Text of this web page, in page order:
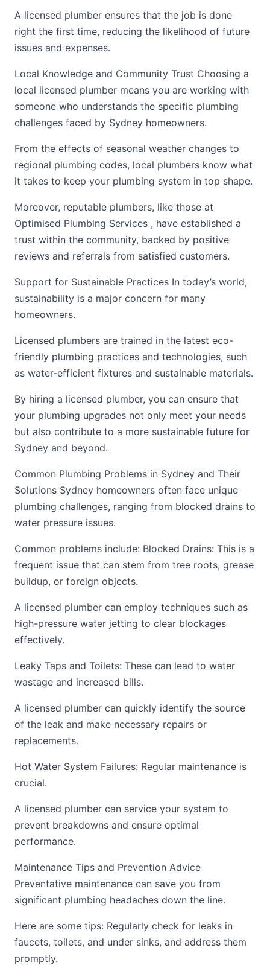
A licensed plumber ensures that the job is done
right the first time, reducing the likelihood of future
issues and expenses.
Local Knowledge and Community Trust Choosing a
local licensed plumber means you are working with
someone who understands the specific plumbing
challenges faced by Sydney homeowners.
From the effects of seasonal weather changes to
regional plumbing codes, local plumbers know what
it takes to keep your plumbing system in top shape.
Moreover, reputable plumbers, like those at
Optimised Plumbing Services , have established a
trust within the community, backed by positive
reviews and referrals from satisfied customers.
Support for Sustainable Practices In today’s world,
sustainability is a major concern for many
homeowners.
Licensed plumbers are trained in the latest eco-
friendly plumbing practices and technologies, such
as water-efficient fixtures and sustainable materials.
By hiring a licensed plumber, you can ensure that
your plumbing upgrades not only meet your needs
but also contribute to a more sustainable future for
Sydney and beyond.
Common Plumbing Problems in Sydney and Their
Solutions Sydney homeowners often face unique
plumbing challenges, ranging from blocked drains to
water pressure issues.
Common problems include: Blocked Drains: This is a
frequent issue that can stem from tree roots, grease
buildup, or foreign objects.
A licensed plumber can employ techniques such as
high-pressure water jetting to clear blockages
effectively.
Leaky Taps and Toilets: These can lead to water
wastage and increased bills.
A licensed plumber can quickly identify the source
of the leak and make necessary repairs or
replacements.
Hot Water System Failures: Regular maintenance is
crucial.
A licensed plumber can service your system to
prevent breakdowns and ensure optimal
performance.
Maintenance Tips and Prevention Advice
Preventative maintenance can save you from
significant plumbing headaches down the line.
Here are some tips: Regularly check for leaks in
faucets, toilets, and under sinks, and address them
promptly.